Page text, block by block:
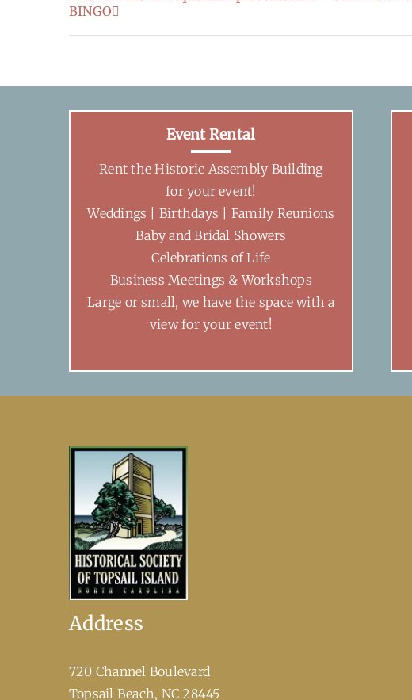
BINGO
Event Rental
Rent the Historic Assembly Building
for your event!
Weddings | Birthdays | Family Reunions
Baby and Bridal Showers
Celebrations of Life
Business Meetings & Workshops
Large or small, we have the space with a
view for your event!
Address
720 Channel Boulevard
​Topsail Beach, NC 28445